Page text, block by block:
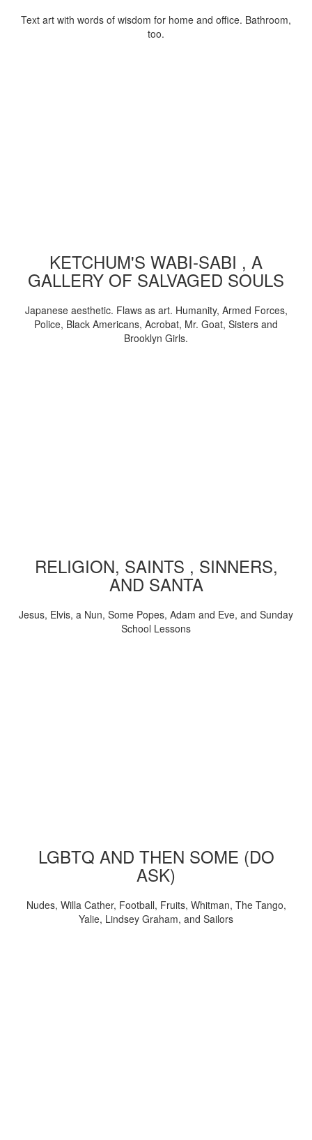
Text art with words of wisdom for home and office. Bathroom,
too.
KETCHUM'S WABI-SABI , A
GALLERY OF SALVAGED SOULS
Japanese aesthetic. Flaws as art. Humanity, Armed Forces,
Police, Black Americans, Acrobat, Mr. Goat, Sisters and
Brooklyn Girls.
RELIGION, SAINTS , SINNERS,
AND SANTA
Jesus, Elvis, a Nun, Some Popes, Adam and Eve, and Sunday
School Lessons
LGBTQ AND THEN SOME (DO
ASK)
Nudes, Willa Cather, Football, Fruits, Whitman, The Tango,
Yalie, Lindsey Graham, and Sailors